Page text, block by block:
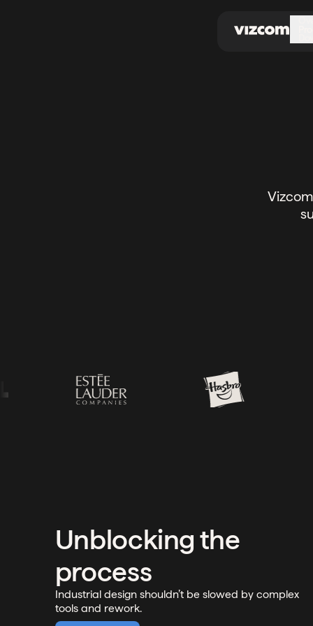
Unblocking the
process
Industrial design shouldn’t be slowed by complex
tools and rework.